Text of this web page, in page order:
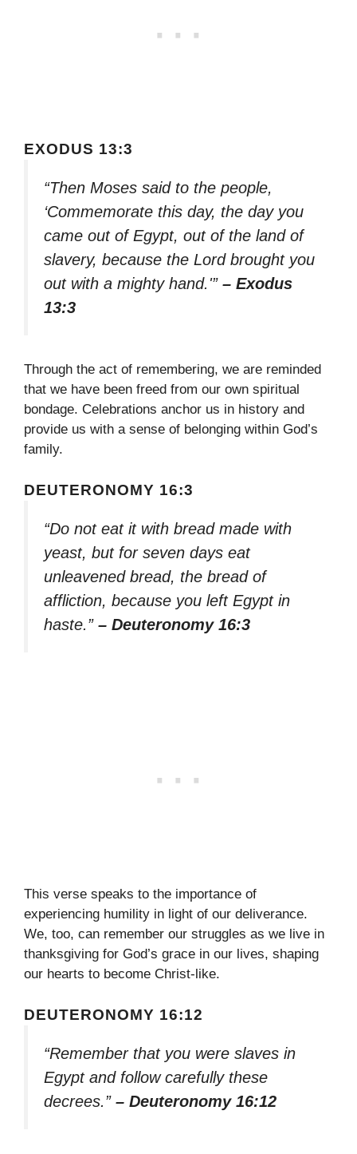
EXODUS 13:3
“Then Moses said to the people,
‘Commemorate this day, the day you
came out of Egypt, out of the land of
slavery, because the Lord brought you
out with a mighty hand.'” – Exodus
13:3
Through the act of remembering, we are reminded
that we have been freed from our own spiritual
bondage. Celebrations anchor us in history and
provide us with a sense of belonging within God’s
family.
DEUTERONOMY 16:3
“Do not eat it with bread made with
yeast, but for seven days eat
unleavened bread, the bread of
affliction, because you left Egypt in
haste.” – Deuteronomy 16:3
This verse speaks to the importance of
experiencing humility in light of our deliverance.
We, too, can remember our struggles as we live in
thanksgiving for God’s grace in our lives, shaping
our hearts to become Christ-like.
DEUTERONOMY 16:12
“Remember that you were slaves in
Egypt and follow carefully these
decrees.” – Deuteronomy 16:12